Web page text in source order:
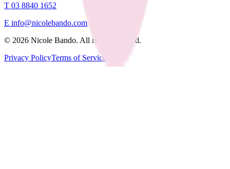
T 03 8840 1652
E info@nicolebando.com
© 2026 Nicole Bando. All rights reserved.
Privacy PolicyTerms of Service